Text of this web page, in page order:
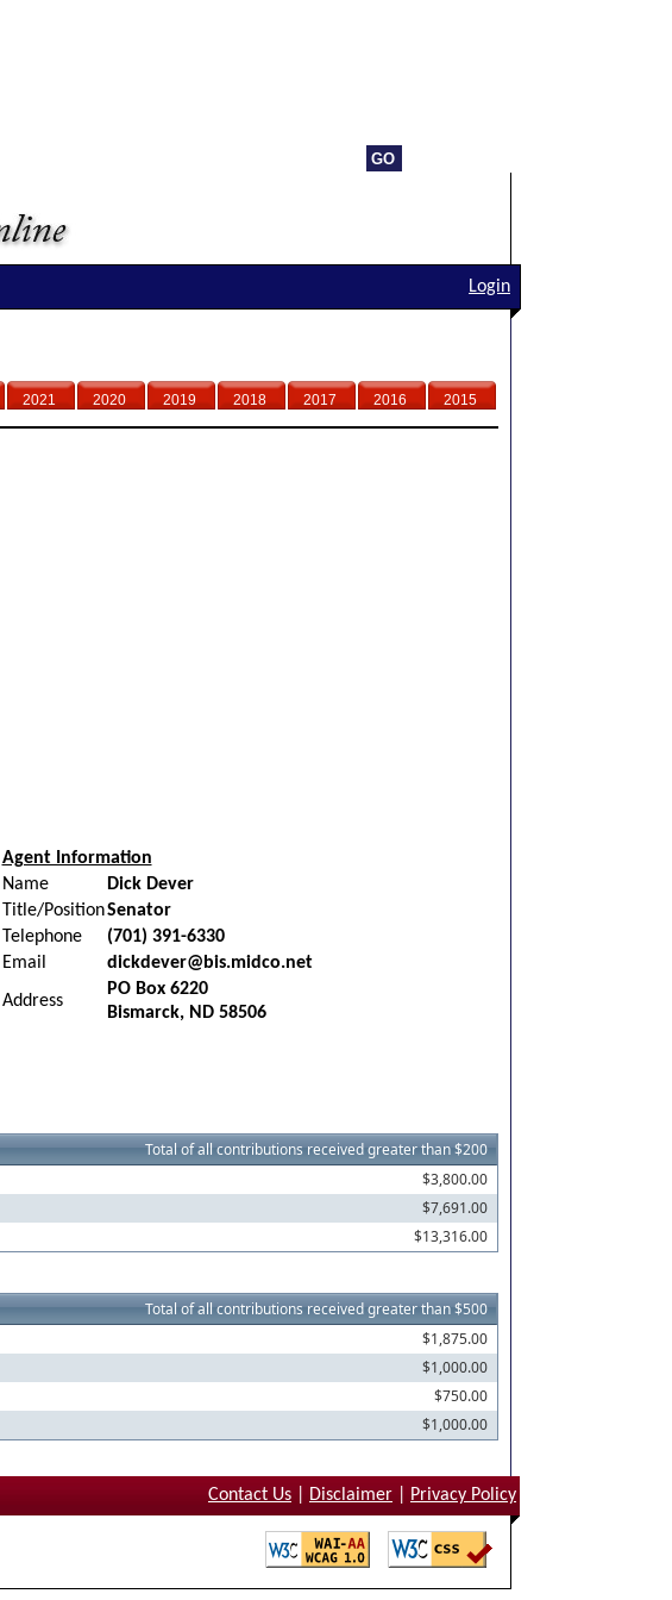
Login
2021 2020 2019 2018 2017 2016 2015
Agent Information
Name
Dick Dever
Title/PositionSenator
Telephone
(701) 391-6330
Email
dickdever@bis.midco.net
Address
PO Box 6220
Bismarck, ND 58506
Total of all contributions received greater than $200
$3,800.00
$7,691.00
$13,316.00
Total of all contributions received greater than $500
$1,875.00
$1,000.00
$750.00
$1,000.00
Contact Us Disclaimer Privacy Policy